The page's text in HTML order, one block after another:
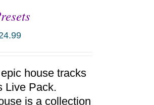
house tracks
Live Pack.
is a collection